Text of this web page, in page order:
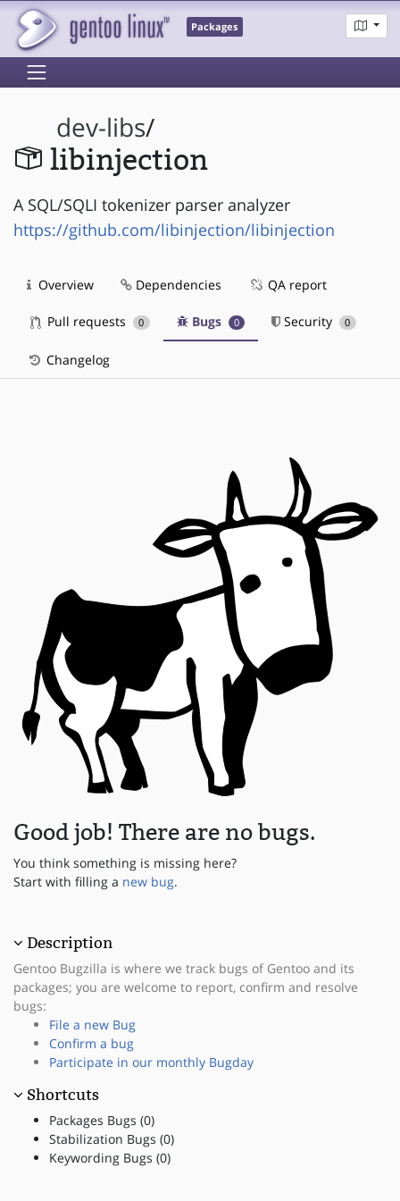
Packages
dev-libs/
libinjection
A SQL/SQLI tokenizer parser analyzer
https://github.com/libinjection/libinjection
Overview Dependencies QA report
Pull requests 0 Bugs 0 Security 0
Changelog
Good job! There are no bugs.
You think something is missing here?
Start with filling a new bug.
Description
Gentoo Bugzilla is where we track bugs of Gentoo and its
packages; you are welcome to report, confirm and resolve
bugs:
File a new Bug
Confirm a bug
Participate in our monthly Bugday
Shortcuts
Packages Bugs (0)
Stabilization Bugs (0)
Keywording Bugs (0)